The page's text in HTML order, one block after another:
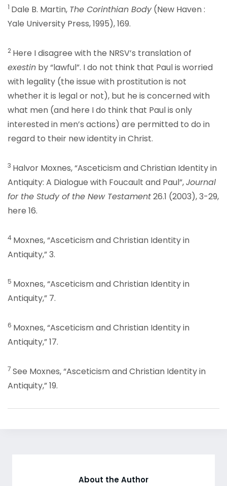
1 Dale B. Martin, The Corinthian Body(New Haven :
Yale University Press, 1995), 169.
2 Here I disagree with the NRSV’s translation of
exestin by “lawful”. I do not think that Paul is worried
with legality (the issue with prostitution is not
whether it is legal or not), but he is concerned with
what men (and here I do think that Paul is only
interested in men’s actions) are permitted to do in
regard to their new identity in Christ.
3 Halvor Moxnes, “Asceticism and Christian Identity in
Antiquity: A Dialogue with Foucault and Paul”,Journal
for the Study of the New Testament26.1 (2003), 3-29,
here 16.
4 Moxnes, “Asceticism and Christian Identity in
Antiquity,” 3.
5 Moxnes, “Asceticism and Christian Identity in
Antiquity,” 7.
6 Moxnes, “Asceticism and Christian Identity in
Antiquity,” 17.
7 See Moxnes, “Asceticism and Christian Identity in
Antiquity,” 19.
About the Author